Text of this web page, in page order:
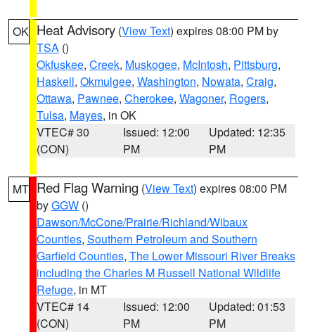
OK Heat Advisory (View Text) expires 08:00 PM by
TSA ()
Okfuskee, Creek, Muskogee, McIntosh, Pittsburg,
Haskell, Okmulgee, Washington, Nowata, Craig,
Ottawa, Pawnee, Cherokee, Wagoner, Rogers,
Tulsa, Mayes, in OK
VTEC# 30
(CON)
Issued: 12:00
PM
Updated: 12:35
PM
MT Red Flag Warning (View Text) expires 08:00 PM
byGGW ()
Dawson/McCone/Prairie/Richland/Wibaux
Counties, Southern Petroleum and Southern
Garfield Counties, The Lower Missouri River Breaks
including the Charles M Russell National Wildlife
Refuge, in MT
VTEC# 14
(CON)
Issued: 12:00
PM
Updated: 01:53
PM